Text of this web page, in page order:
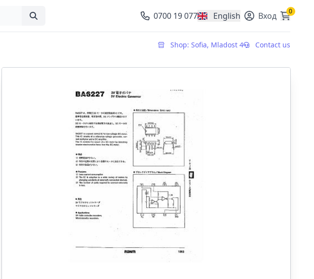
0700 19 077 English
, change currencyВход 0
Shop: Sofia, Mladost 4 Contact us